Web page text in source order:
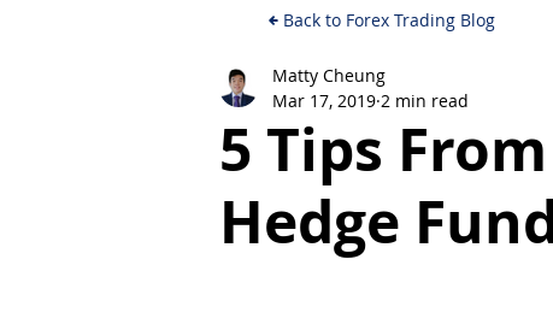
5 Tips
Hedge
Matty Cheung
Mar 17, 2019 2 min read
Back to Forex Trading Blog